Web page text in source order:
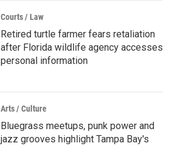
Courts / Law
Retired turtle farmer fears retaliation
after Florida wildlife agency accesses
personal information
Arts / Culture
Bluegrass meetups, punk power and
jazz grooves highlight Tampa Bay's